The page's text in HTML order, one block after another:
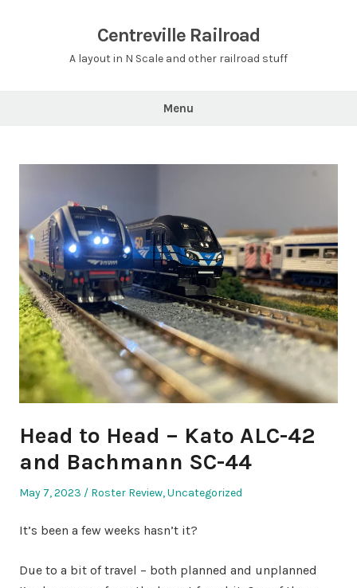
Centreville Railroad
A layout in N Scale and other railroad stuff
Menu
Head to Head – Kato ALC-42
and Bachmann SC-44
Posted
May 7, 2023
Posted
Roster Review,Uncategorized
It’s been a few weeks hasn’t it?
Due to a bit of travel – both planned and unplanned